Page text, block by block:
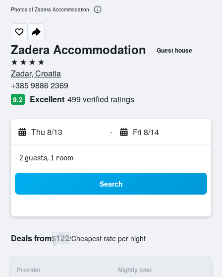
Zadera Accommodation Guest house
4 stars
Zadar, Croatia
+385 9886 2369
9.2 Excellent 499 verified ratings
Thu 8/13 - Fri 8/14
2 guests, 1 room
Search
Deals from$122/Cheapest rate per night
Provider Nightly total
Photos of Zadera Accommodation